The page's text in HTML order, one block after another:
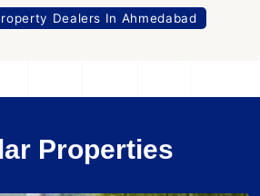
Dealers In Ahmedabad
Properties